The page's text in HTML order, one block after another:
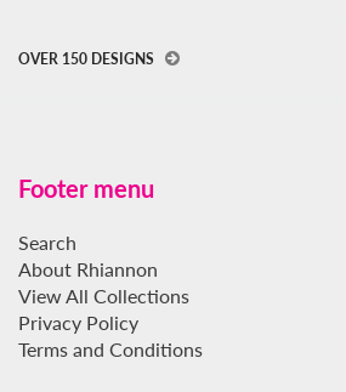
OVER 150 DESIGNS
Footer menu
Search
About Rhiannon
View All Collections
Privacy Policy
Terms and Conditions